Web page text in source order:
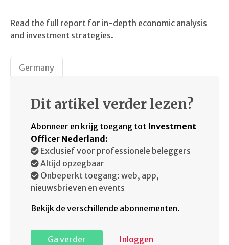
Read the full report for in-depth economic analysis
and investment strategies.
Germany
Dit artikel verder lezen?
Abonneer en krijg toegang tot Investment
Officer Nederland :
Exclusief voor professionele beleggers
Altijd opzegbaar
Onbeperkt toegang: web, app,
nieuwsbrieven en events
Bekijk de verschillende abonnementen.
Ga verder Inloggen